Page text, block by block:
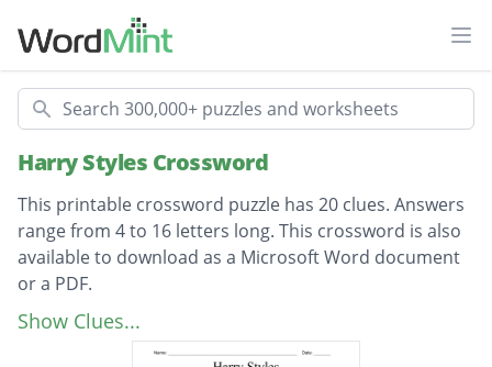
Search
Harry Styles Crossword
This printable crossword puzzle has 20 clues. Answers
range from 4 to 16 letters long. This crossword is also
available to download as a Microsoft Word document
or a PDF.
Description
Boy band in which Harry Styles was a
Show Clues...